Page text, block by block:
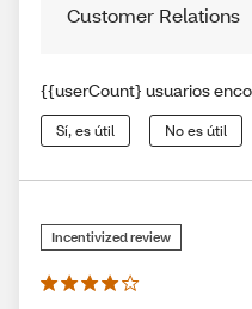
Customer Relations
{{userCount} usuarios
Sí, es útil No es útil
Incentivized review